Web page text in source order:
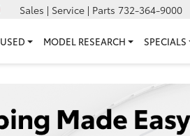
Sales | Service | Parts 732-364-9000
USED MODEL RESEARCH SPECIALS